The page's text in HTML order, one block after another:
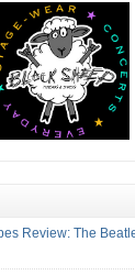
Review: The